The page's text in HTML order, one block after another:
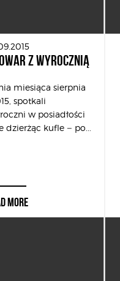
Z WYROCZNIĄ
miesiąca sierpnia
spotkali
w posiadłości
dzierżąc kufle – po...
MORE